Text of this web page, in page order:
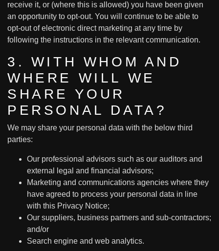
receive it, or (where this is allowed) you have been given
an opportunity to opt-out. You will continue to be able to
opt-out of electronic direct marketing at any time by
following the instructions in the relevant communication.
3. WITH WHOM AND
WHERE WILL WE
SHARE YOUR
PERSONAL DATA?
We may share your personal data with the below third
parties:
Our professional advisors such as our auditors and
external legal and financial advisors;
Marketing and communications agencies where they
have agreed to process your personal data in line
with this Privacy Notice;
Our suppliers, business partners and sub-contractors;
and/or
Search engine and web analytics.